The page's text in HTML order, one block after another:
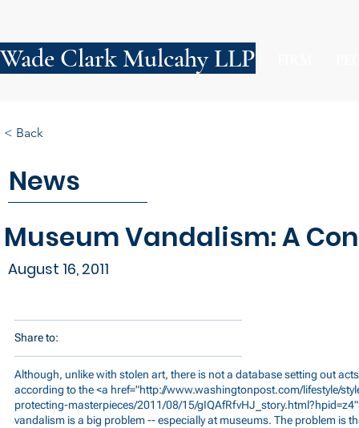
Wade Clark Mulcahy LLP
News
Museum Vandalism: A
August 16, 2011
< Back
Share to:
Although, unlike with stolen art, there is not a database setting out
according to the <a href="http://www.washingtonpost.com/lifestyle/
protecting-masterpieces/2011/08/15/
vandalism is a big problem -- especially at museums. The problem is